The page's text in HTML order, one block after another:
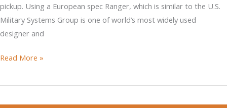
pickup. Using a European spec Ranger, which is similar to the U.S.
Military Systems Group is one of world’s most widely used
designer and
Ricardo
Ford
Read More »